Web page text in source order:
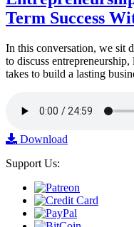
Term Success
In this conversation, we sit
to discuss
takes to build a lasting
Download
Support Us: